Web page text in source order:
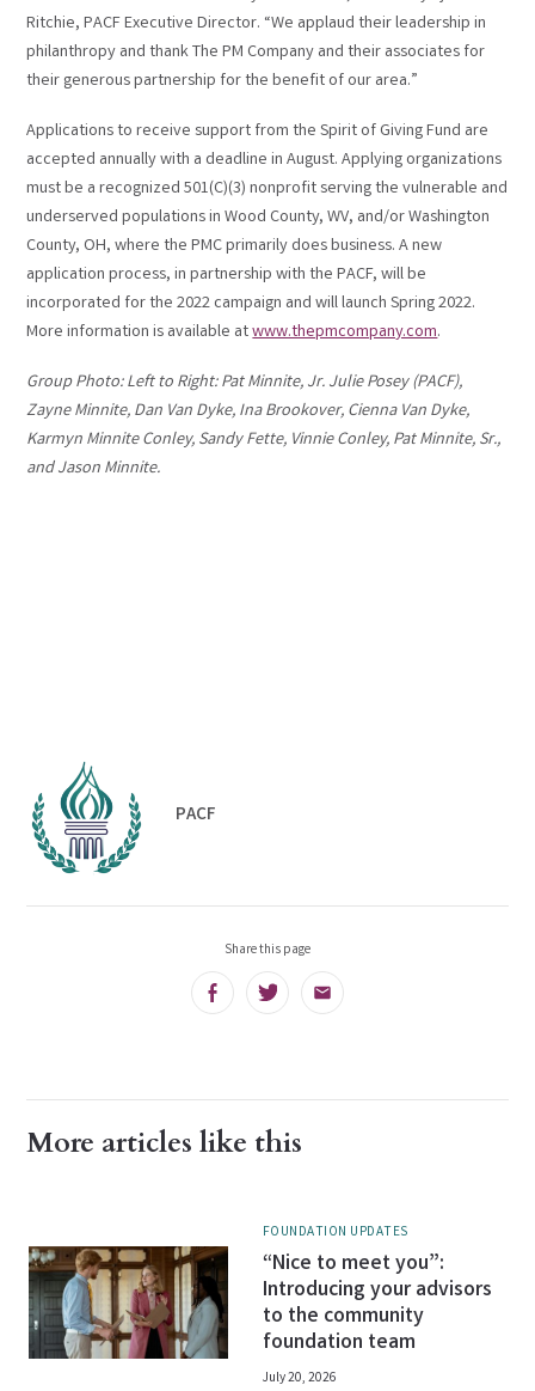
Ritchie, PACF Executive Director. “We applaud their leadership in
philanthropy and thank The PM Company and their associates for
their generous partnership for the benefit of our area.”
Applications to receive support from the Spirit of Giving Fund are
accepted annually with a deadline in August. Applying organizations
must be a recognized 501(C)(3) nonprofit serving the vulnerable and
underserved populations in Wood County, WV, and/or Washington
County, OH, where the PMC primarily does business. A new
application process, in partnership with the PACF, will be
incorporated for the 2022 campaign and will launch Spring 2022.
More information is available atwww.thepmcompany.com.
Group Photo: Left to Right: Pat Minnite, Jr. Julie Posey (PACF),
Zayne Minnite, Dan Van Dyke, Ina Brookover, Cienna Van Dyke,
Karmyn Minnite Conley, Sandy Fette, Vinnie Conley, Pat Minnite, Sr.,
and Jason Minnite.
PACF
Share this page
FacebookTwitter Email
More articles like this
FOUNDATION UPDATES
“Nice to meet you”:
Introducing your advisors
to the community
foundation team
July 20, 2026